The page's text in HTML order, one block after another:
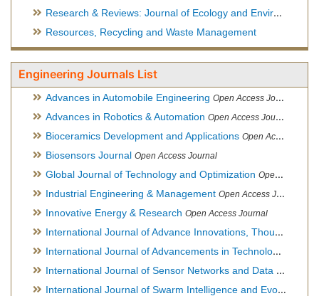
Research & Reviews: Journal of Ecology and Environmental Sciences
Resources, Recycling and Waste Management
Engineering Journals List
Advances in Automobile Engineering Open Access Journal
Advances in Robotics & Automation Open Access Journal
Bioceramics Development and Applications Open Access Journal, Official Journal of International Society for Ceramics in Medicine
Biosensors Journal Open Access Journal
Global Journal of Technology and Optimization Open Access Journal
Industrial Engineering & Management Open Access Journal
Innovative Energy & Research Open Access Journal
International Journal of Advance Innovations, Thoughts & Ideas
International Journal of Advancements in Technology
International Journal of Sensor Networks and Data Communications
International Journal of Swarm Intelligence and Evolutionary Computation